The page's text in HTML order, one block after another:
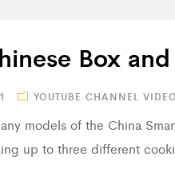
Box
YOUTUBE CHANNEL
models of the China
up to three different